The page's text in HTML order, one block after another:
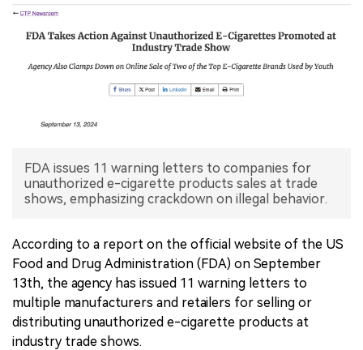
DATA
EXHIBITION
FDA issues 11 warning letters to companies for
unauthorized e-cigarette products sales at trade
shows, emphasizing crackdown on illegal behavior.
According to a report on the official website of the US
Food and Drug Administration (FDA) on September
13th, the agency has issued 11 warning letters to
multiple manufacturers and retailers for selling or
distributing unauthorized e-cigarette products at
industry trade shows.